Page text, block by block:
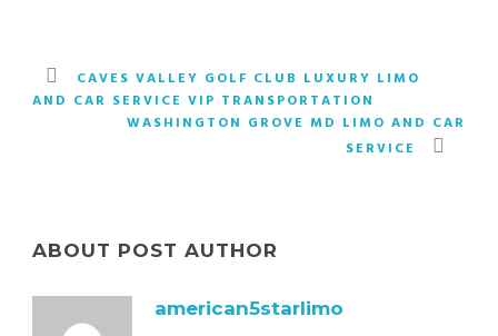
CAVES VALLEY GOLF CLUB LUXURY LIMO
AND CAR SERVICE VIP TRANSPORTATION
WASHINGTON GROVE MD LIMO AND CAR
SERVICE
ABOUT POST AUTHOR
american5starlimo